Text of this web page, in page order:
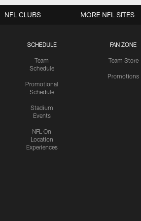
SCHEDULE
Team
Schedule
Promotional
Schedule
Stadium
Events
NFL On
Location
Experiences
FAN ZONE
Team Store
Promotions
NFL CLUBS MORE NFL SITES